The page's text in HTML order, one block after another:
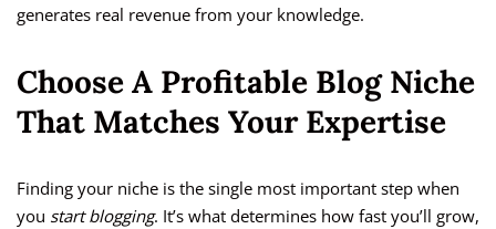
generates real revenue from your knowledge.
Choose A Profitable Blog Niche
That Matches Your Expertise
Finding your niche is the single most important step when
you start blogging. It’s what determines how fast you’ll grow,